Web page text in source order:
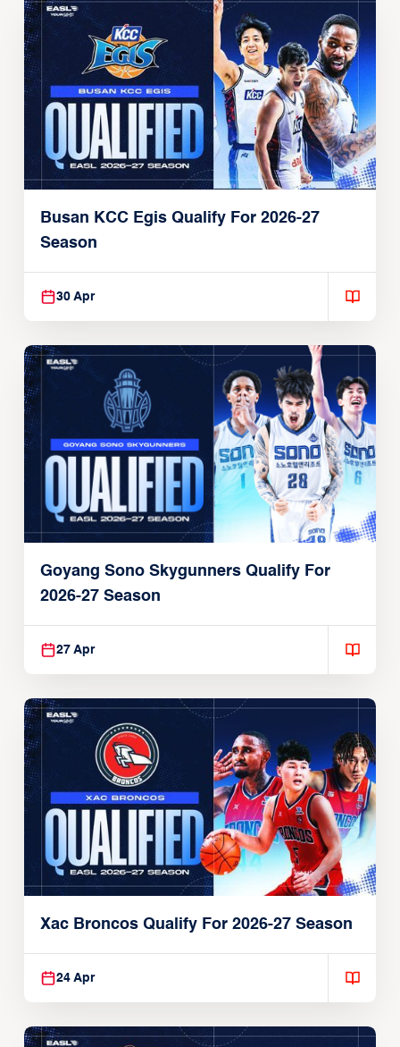
Busan KCC Egis Qualify For 2026-27
Season
30 Apr
Goyang Sono Skygunners Qualify For
2026-27 Season
27 Apr
Xac Broncos Qualify For 2026-27 Season
24 Apr